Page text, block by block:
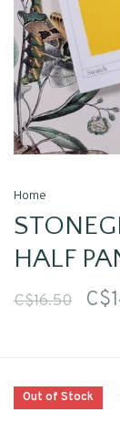
Home
HALF
C$16.50
Out of Stock